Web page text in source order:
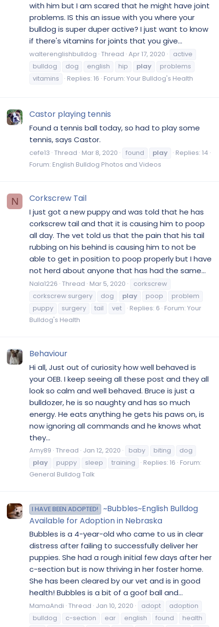
with him but I am scared that he might have joint
problems. IS this an issue with you where your
bulldog is super duper active? I just want to know
if there's vitamins for joints that you give...
walterenglishbulldog Thread Apr 17, 2020
active
bulldog
dog english hip play
problems
vitamins
Replies: 16 Forum: Your Bulldog's Health
Castor playing tennis
Found a tennis ball today, so had to play some
tennis, says Castor.
cefe13 Thread Mar 8, 2020 found play
Replies: 14
Forum: English Bulldog Photos and Videos
N Corkscrew Tail
I just got a new puppy and was told that he has
corkscrew tail and that it is causing him to poop
all day. The vet told us that the pain that his tail
rubbing on his behind is causing him to not be
able to get in position to poop properly but I have
not herd about anyone that has had the same...
Nala1226 Thread Mar 5, 2020
corkscrew
corkscrew surgery
dog play poop
problem
puppy
surgery tail vet Replies: 6 Forum: Your
Bulldog's Health
Behaviour
Hi all, Just out of curiosity how well behaved is
your OEB. I keep seeing all these post and they all
look so calm and well behaved. Bruce is just a
bulldozer, he is so naughty and has so much
energy. He eats anything he gets his paws on, is
now ignoring all commands and he knows what
they...
Amy89 Thread Jan 12, 2020 baby biting
dog
play
puppy sleep training Replies: 16 Forum:
General Bulldog Talk
I HAVE BEEN ADOPTED!
~Bubbles~English Bulldog
Available for Adoption in Nebraska
​Bubbles is a 4-year-old who came to us in clear
distress after failing to successfully deliver her
puppies. She had a rough initial few days after her
c-section but is now thriving in her foster home.
She has been cleared by our vet and is in good
health! Bubbles is a bit of a goof ball and...
MamaAndi Thread Jan 10, 2020 adopt
adoption
bulldog
c-section ear english found
health